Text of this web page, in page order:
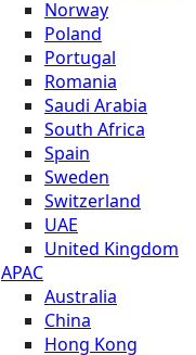
Norway
Poland
Portugal
Romania
Saudi Arabia
South Africa
Spain
Sweden
Switzerland
UAE
United Kingdom
APAC
Australia
China
Hong Kong